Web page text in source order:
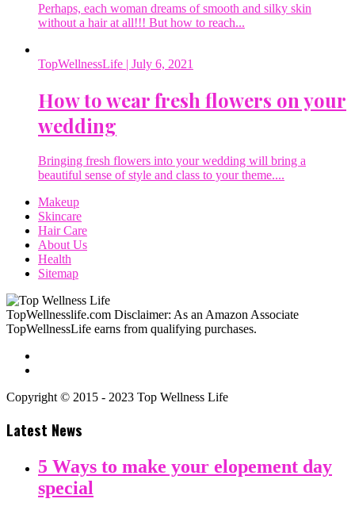
Perhaps, each woman dreams of smooth and silky skin
without a hair at all!!! But how to reach...
TopWellnessLife | July 6, 2021
How to wear fresh flowers on your
wedding
Bringing fresh flowers into your wedding will bring a
beautiful sense of style and class to your theme....
Makeup
Skincare
Hair Care
About Us
Health
Sitemap
TopWellnesslife.com Disclaimer: As an Amazon Associate
TopWellnessLife earns from qualifying purchases.
Copyright © 2015 - 2023 Top Wellness Life
Latest News
5 Ways to make your elopement day
special